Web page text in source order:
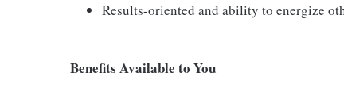
Results-oriented and ability to energize
Benefits Available to You